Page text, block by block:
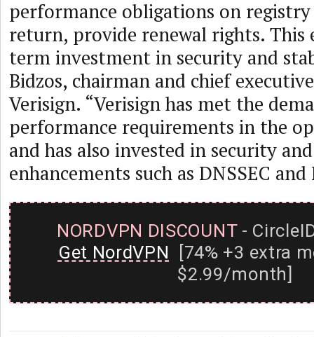
performance obligations on
return, provide renewal rights. This
term investment in security and
Bidzos, chairman and chief
Verisign. “Verisign has met the
performance requirements in the
and has also invested in security
enhancements such as DNSSEC
NORDVPN DISCOUNT-
Get NordVPN [74% +3 extra
$2.99/month]